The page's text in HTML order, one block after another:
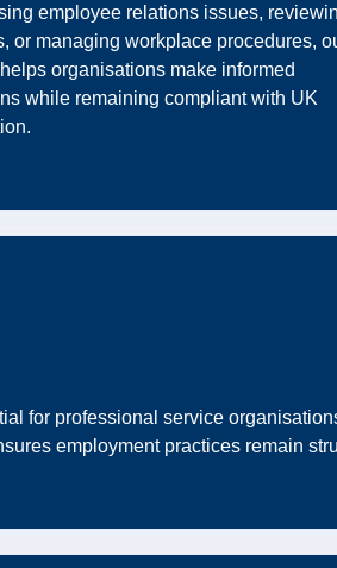
employee relations issues,
or managing workplace procedures,
organisations make informed
while remaining compliant with UK
for professional service
employment practices remain